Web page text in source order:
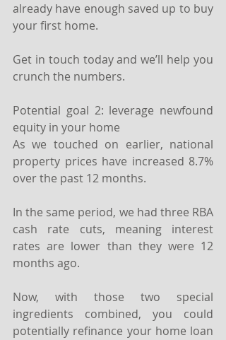
already have enough saved up to buy
your first home.
Get in touch today and we’ll help you
crunch the numbers.
Potential goal 2: leverage newfound
equity in your home
As we touched on earlier, national
property prices have increased 8.7%
over the past 12 months.
In the same period, we had three RBA
cash rate cuts, meaning interest
rates are lower than they were 12
months ago.
Now, with those two special
ingredients combined, you could
potentially refinance your home loan